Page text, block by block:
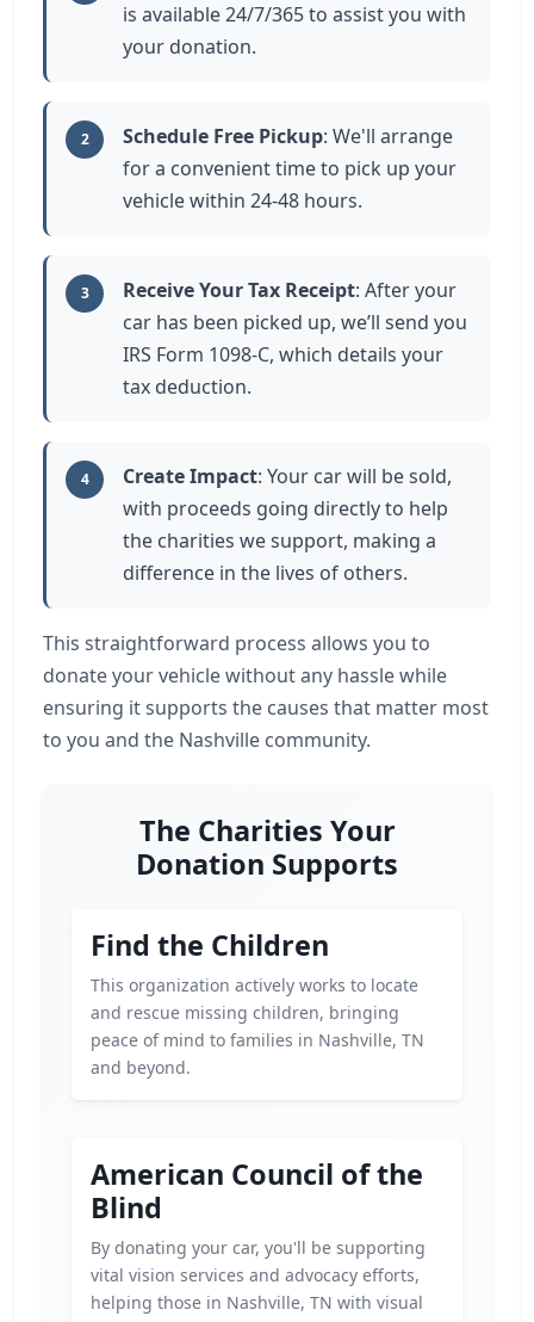
is available 24/7/365 to assist you with
your donation.
2 Schedule Free Pickup: We'll arrange
for a convenient time to pick up your
vehicle within 24-48 hours.
3 Receive Your Tax Receipt: After your
car has been picked up, we’ll send you
IRS Form 1098-C, which details your
tax deduction.
4 Create Impact: Your car will be sold,
with proceeds going directly to help
the charities we support, making a
difference in the lives of others.
This straightforward process allows you to
donate your vehicle without any hassle while
ensuring it supports the causes that matter most
to you and the Nashville community.
The Charities Your
Donation Supports
Find the Children
This organization actively works to locate
and rescue missing children, bringing
peace of mind to families in Nashville, TN
and beyond.
American Council of the
Blind
By donating your car, you'll be supporting
vital vision services and advocacy efforts,
helping those in Nashville, TN with visual